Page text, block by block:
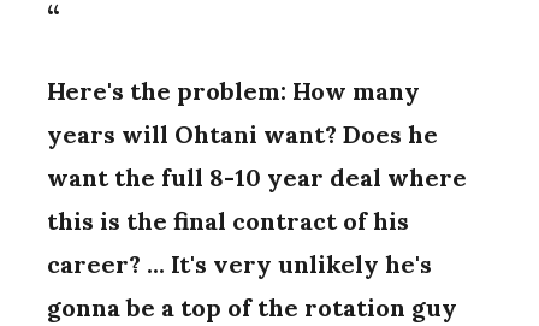
Here's the problem: How many
years will Ohtani want? Does he
want the full 8-10 year deal where
this is the final contract of his
career? ... It's very unlikely he's
gonna be a top of the rotation guy